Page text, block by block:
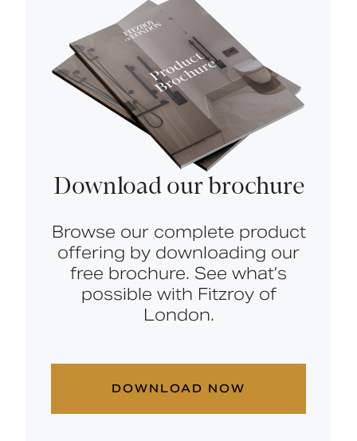
Download our brochure
Browse our complete product
offering by downloading our
free brochure. See what’s
possible with Fitzroy of
London.
DOWNLOAD NOW